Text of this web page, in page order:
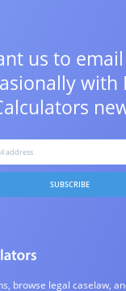
us to
with
SUBSCRIBE
browse legal caselaw,